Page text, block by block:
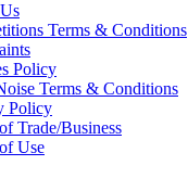
Terms & Conditions
Policy
Terms & Conditions
Policy
Trade/Business
Use